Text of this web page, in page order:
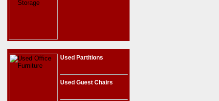
Used Partitions
Used Guest Chairs